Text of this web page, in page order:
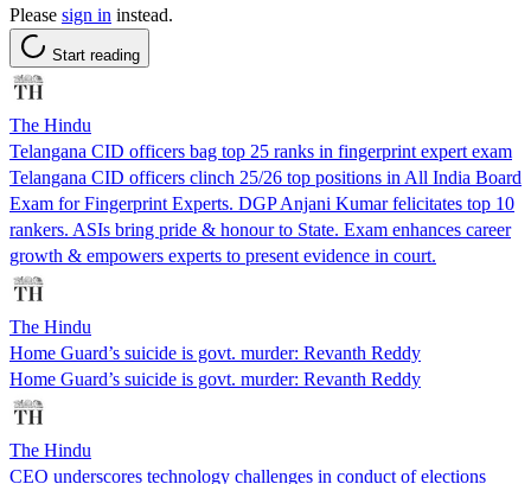
Please sign in instead.
Start reading
The Hindu
Telangana CID officers bag top 25 ranks in fingerprint expert exam
Telangana CID officers clinch 25/26 top positions in All India Board
Exam for Fingerprint Experts. DGP Anjani Kumar felicitates top 10
rankers. ASIs bring pride & honour to State. Exam enhances career
growth & empowers experts to present evidence in court.
The Hindu
Home Guard’s suicide is govt. murder: Revanth Reddy
Home Guard’s suicide is govt. murder: Revanth Reddy
The Hindu
CEO underscores technology challenges in conduct of elections